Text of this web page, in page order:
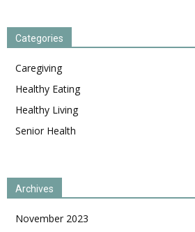
Categories
Caregiving
Healthy Eating
Healthy Living
Senior Health
Archives
November 2023